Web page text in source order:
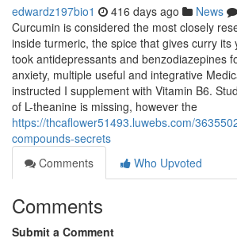
edwardz197bio1 416 days ago News
Curcumin is considered the most closely
inside turmeric, the spice that gives curry its
took antidepressants and benzodiazepines
anxiety, multiple useful and integrative
instructed I supplement with Vitamin B6.
of L-theanine is missing, however the
https://thcaflower51493.luwebs.com/
compounds-secrets
Comments
Who Upvoted
Comments
Submit a Comment